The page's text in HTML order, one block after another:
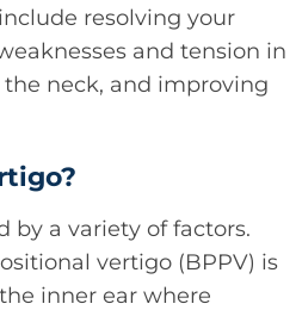
resolving your
and tension in
neck, and improving
by a variety of factors.
vertigo (BPPV) is
inner ear where